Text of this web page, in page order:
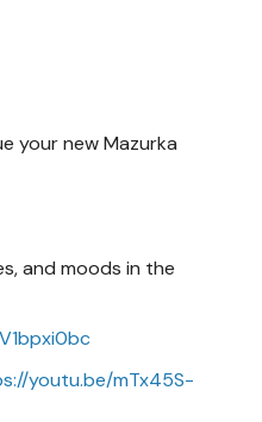
your new Mazurka
and moods in the
youtu.be/mTx45S-